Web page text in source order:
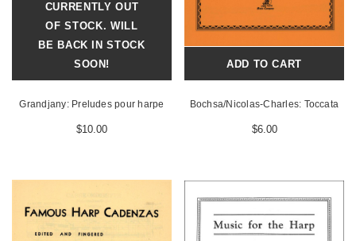
CURRENTLY OUT
OF STOCK. WILL
BE BACK IN STOCK
SOON!
Grandjany: Preludes pour harpe
$10.00
ADD TO CART
Bochsa/Nicolas-Charles: Toccata
$6.00